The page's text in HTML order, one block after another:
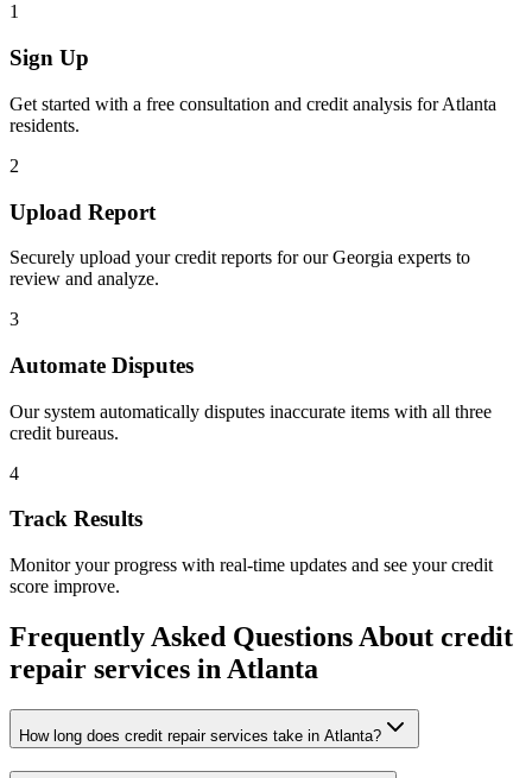
1
Sign Up
Get started with a free consultation and credit analysis forAtlanta
residents.
2
Upload Report
Securely upload your credit reports for ourGeorgia experts to
review and analyze.
3
Automate Disputes
Our system automatically disputes inaccurate items with all three
credit bureaus.
4
Track Results
Monitor your progress with real-time updates and see your credit
score improve.
Frequently Asked Questions About credit
repair services in Atlanta
How long does credit repair services take in Atlanta?